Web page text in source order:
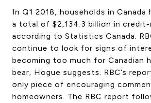
In Q1 2018, households in Canada
a total of $2,134.3 billion in credit-
according to Statistics Canada.
continue to look for signs of
becoming too much for Canadian
bear, Hogue suggests. RBC’s
only piece of encouraging
homeowners. The RBC report